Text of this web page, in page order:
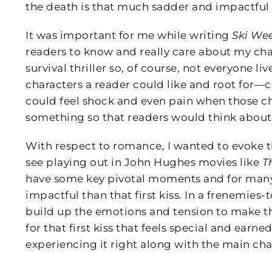
the death is that much sadder and impactful
It was important for me while writing Ski
readers to know and really care about my
survival thriller so, of course, not everyone
characters a reader could like and root
could feel shock and even pain when those
something so that readers would think
With respect to romance, I wanted to evoke
see playing out in John Hughes movies like
have some key pivotal moments and for
impactful than that first kiss. In a frenemies-
build up the emotions and tension to make
for that first kiss that feels special and
experiencing it right along with the main